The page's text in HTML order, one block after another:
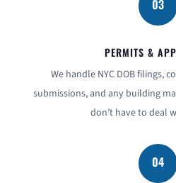
03
PERMITS &
We handle NYC DOB filings,
submissions, and any building
don’t have to deal
04